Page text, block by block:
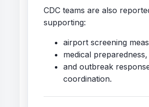
CDC teams are also
supporting:
airport screening
medical preparedness,
and outbreak
coordination.